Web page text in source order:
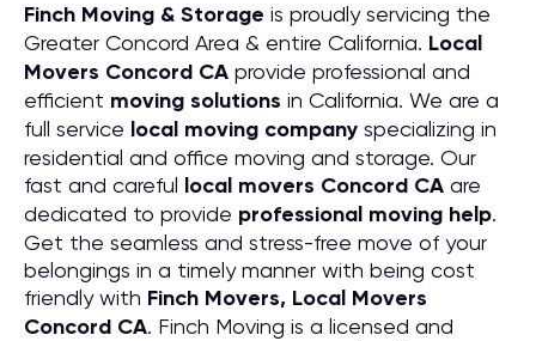
Finch Moving & Storage is proudly servicing the
Greater Concord Area & entire California. Local
Movers Concord CA provide professional and
efficient moving solutions in California. We are a
full service local moving company specializing in
residential and office moving and storage. Our
fast and careful local movers Concord CA are
dedicated to provide professional moving help.
Get the seamless and stress-free move of your
belongings in a timely manner with being cost
friendly with Finch Movers, Local Movers
Concord CA. Finch Moving is a licensed and